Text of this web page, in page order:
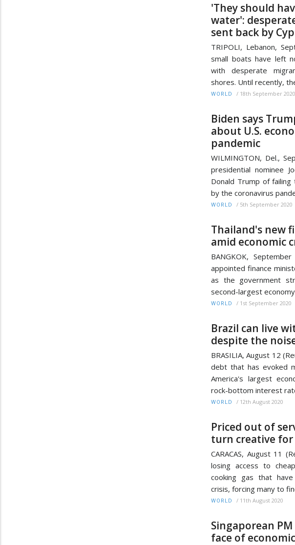
'They should
water':
sent back by
TRIPOLI, Lebanon,
small boats have left
with desperate
shores. Until recently,
WORLD / 18th September 2020
Biden says
about U.S.
pandemic
WILMINGTON, Del.,
presidential nominee
Donald Trump of
by the coronavirus
WORLD / 5th September 2020
Thailand's new
amid economic
BANGKOK,
appointed finance
as the government
second-largest
WORLD / 1st September 2020
Brazil can live
despite the
BRASILIA, August 12
debt that has evoked
America's largest
rock-bottom interest
WORLD / 12th August 2020
Priced out of
turn creative for
CARACAS, August 11
losing access to
cooking gas that
crisis, forcing many to
WORLD / 11th August 2020
Singaporean
face of